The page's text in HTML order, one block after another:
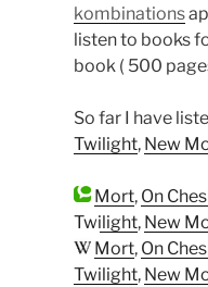
kombinations
listen to books
book ( 500
So far I have
Twilight, New
Mort, On
Twilight, New
Mort, On
Twilight, New